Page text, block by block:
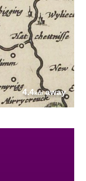
4.4kmaway